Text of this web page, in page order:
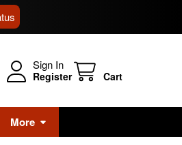
Sign In
Register Cart
More